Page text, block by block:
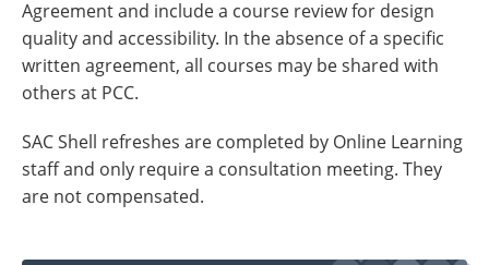
Agreement and include a course review for design
quality and accessibility. In the absence of a specific
written agreement, all courses may be shared with
others at PCC.
SAC Shell refreshes are completed by Online Learning
staff and only require a consultation meeting. They
are not compensated.